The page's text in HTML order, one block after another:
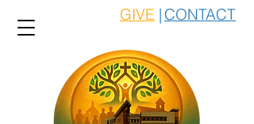
GIVE | CONTACT